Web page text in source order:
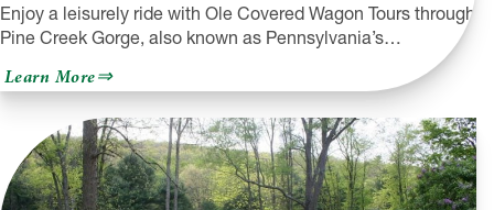
Enjoy a leisurely ride with Ole Covered Wagon Tours through
Pine Creek Gorge, also known as Pennsylvania’s…
Learn Moreabout
Ole
Wagon
Tours